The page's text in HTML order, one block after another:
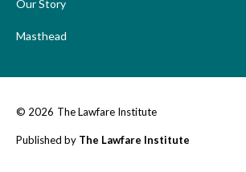
Our Story
Masthead
© 2026 The Lawfare Institute
Published by The Lawfare Institute